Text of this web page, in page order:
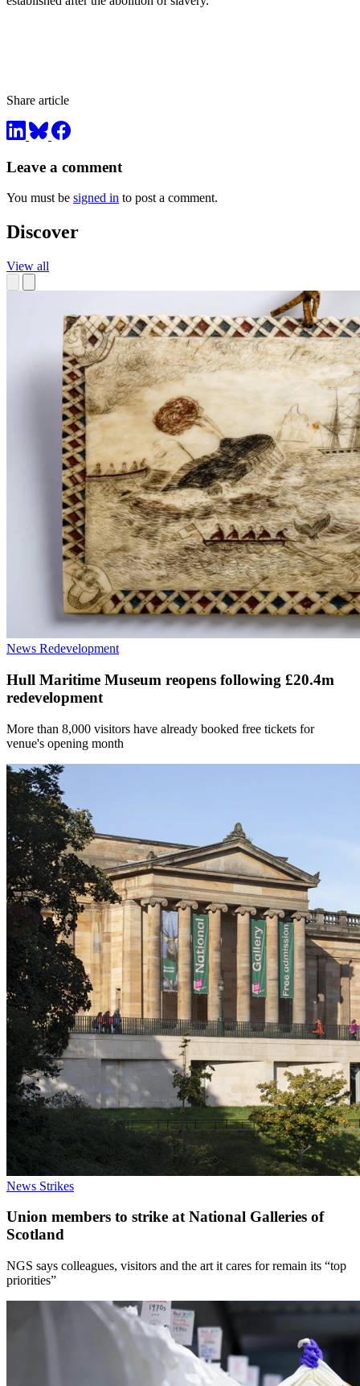
Share article
Leave a comment
You must be signed in to post a comment.
Discover
View all
News Redevelopment
Hull Maritime Museum reopens following £20.4m
redevelopment
More than 8,000 visitors have already booked free tickets for
venue's opening month
News Strikes
Union members to strike at National Galleries of
Scotland
NGS says colleagues, visitors and the art it cares for remain its “top
priorities”